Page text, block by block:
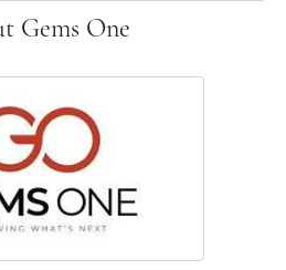
Gems One